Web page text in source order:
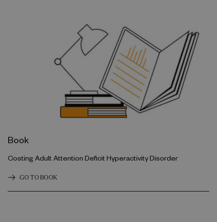
Book
Costing Adult Attention Deficit Hyperactivity Disorder
GO TO BOOK